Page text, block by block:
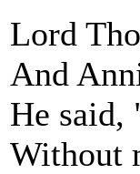
Lord
And
He said,
Without